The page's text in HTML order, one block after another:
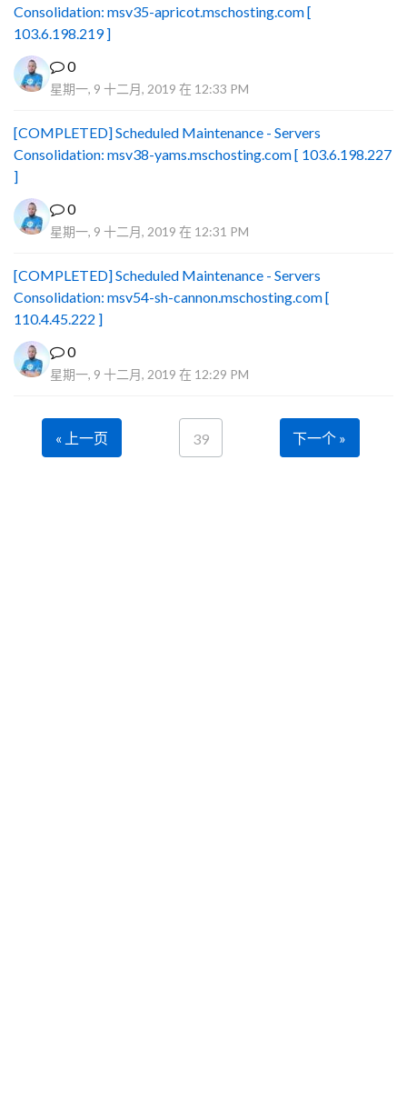
Consolidation: msv35-apricot.mschosting.com [
103.6.198.219 ]
0
星期一, 9 十二月, 2019 在 12:33 PM
[COMPLETED] Scheduled Maintenance - Servers
Consolidation: msv38-yams.mschosting.com [ 103.6.198.227
]
0
星期一, 9 十二月, 2019 在 12:31 PM
[COMPLETED] Scheduled Maintenance - Servers
Consolidation: msv54-sh-cannon.mschosting.com [
110.4.45.222 ]
0
星期一, 9 十二月, 2019 在 12:29 PM
« 上一页 39 下一个 »